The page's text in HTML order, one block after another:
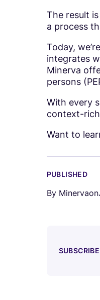
The result
a process
Today,
integrates
Minerva
persons
With every
context-
Want to
PUBLISHED
By Minervaon